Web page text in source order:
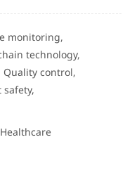
monitoring,
technology,
Quality control,
safety,